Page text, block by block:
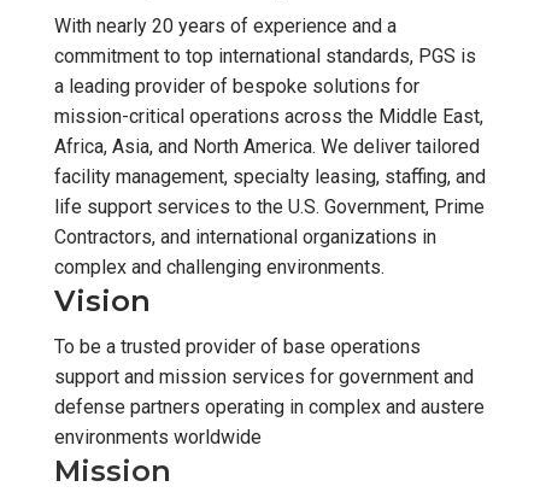
With nearly 20 years of experience and a
commitment to top international standards, PGS is
a leading provider of bespoke solutions for
mission-critical operations across the Middle East,
Africa, Asia, and North America. We deliver tailored
facility management, specialty leasing, staffing, and
life support services to the U.S. Government, Prime
Contractors, and international organizations in
complex and challenging environments.
Vision
To be a trusted provider of base operations
support and mission services for government and
defense partners operating in complex and austere
environments worldwide
Mission